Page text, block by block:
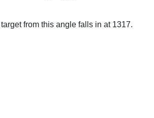
from this angle falls in at 1317.